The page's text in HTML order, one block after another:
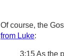
Of course, the
from Luke:
3:15 As the